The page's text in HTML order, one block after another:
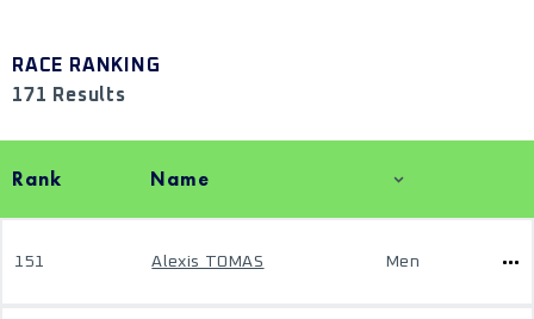
RACE RANKING
171 Results
Rank Name
151 Alexis TOMAS Men